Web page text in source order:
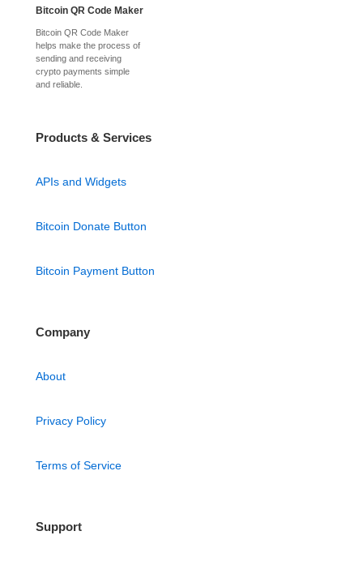
Bitcoin QR Code Maker
Bitcoin QR Code Maker
helps make the process of
sending and receiving
crypto payments simple
and reliable.
Products & Services
APIs and Widgets
Bitcoin Donate Button
Bitcoin Payment Button
Company
About
Privacy Policy
Terms of Service
Support